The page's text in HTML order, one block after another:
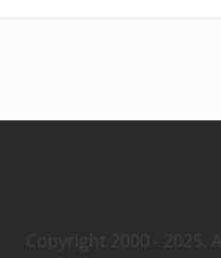
Copyright 2000 - 2025.